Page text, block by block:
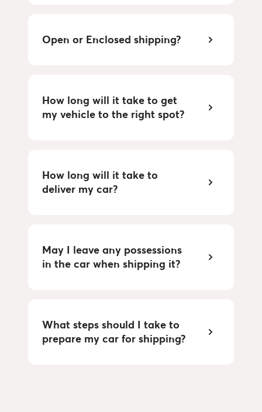
Open or Enclosed shipping?
How long will it take to get
my vehicle to the right spot?
How long will it take to
deliver my car?
May I leave any possessions
in the car when shipping it?
What steps should I take to
prepare my car for shipping?